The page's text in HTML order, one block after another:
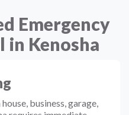
Emergency
in Kenosha
business, garage,